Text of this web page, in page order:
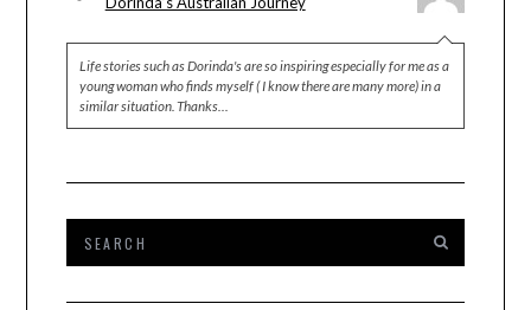
Life stories such as Dorinda's are so inspiring especially for me as a
young woman who finds myself ( I know there are many more) in a
similar situation. Thanks…